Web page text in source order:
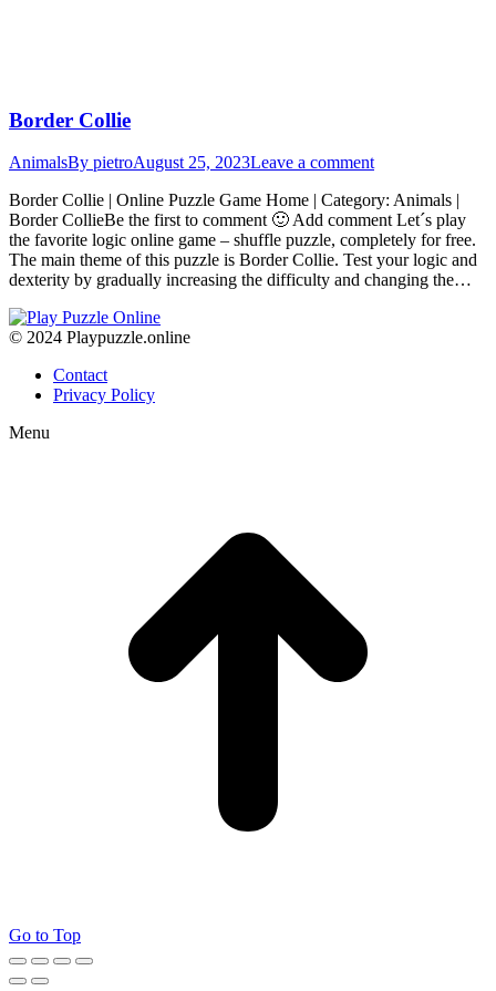
Border Collie
AnimalsBy pietroAugust 25, 2023Leave a comment
Border Collie | Online Puzzle Game Home | Category: Animals |
Border CollieBe the first to comment 🙂 Add comment Let´s play
the favorite logic online game – shuffle puzzle, completely for free.
The main theme of this puzzle is Border Collie. Test your logic and
dexterity by gradually increasing the difficulty and changing the…
© 2024 Playpuzzle.online
Contact
Privacy Policy
Menu
Go to Top